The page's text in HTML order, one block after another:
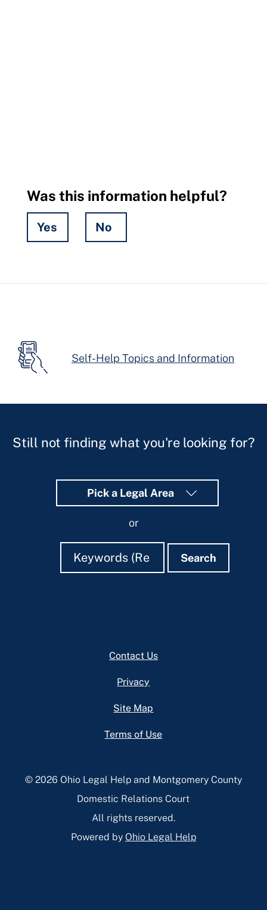
Was this information helpful?
Yes No
Self-Help Topics and Information
Still not finding what you're looking for?
Pick a Legal Area
or
Search
Search Search
Contact Us
Privacy
Site Map
Terms of Use
© 2026 Ohio Legal Help and Montgomery County
Domestic Relations Court
All rights reserved.
Powered by Ohio Legal Help